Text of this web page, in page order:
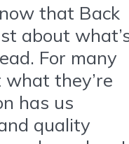
that Back
about
For many
they’re
has us
quality